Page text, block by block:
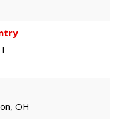
, OH